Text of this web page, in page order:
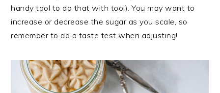
handy tool to do that with too!). You may want to
increase or decrease the sugar as you scale, so
remember to do a taste test when adjusting!